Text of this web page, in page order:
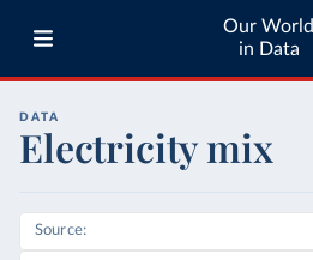
Our World
in Data
DATA
Electricity mix
Source